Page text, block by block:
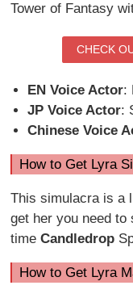
Tower of Fantasy
CHECK
EN Voice Actor:
JP Voice Actor:
Chinese Voice
How to Get Lyra
This simulacra is a
get her you need to
timeCandledrop
How to Get Lyra